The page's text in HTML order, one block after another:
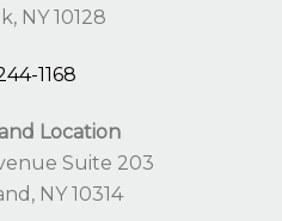
NY 10128
1168
Location
Suite 203
NY 10314